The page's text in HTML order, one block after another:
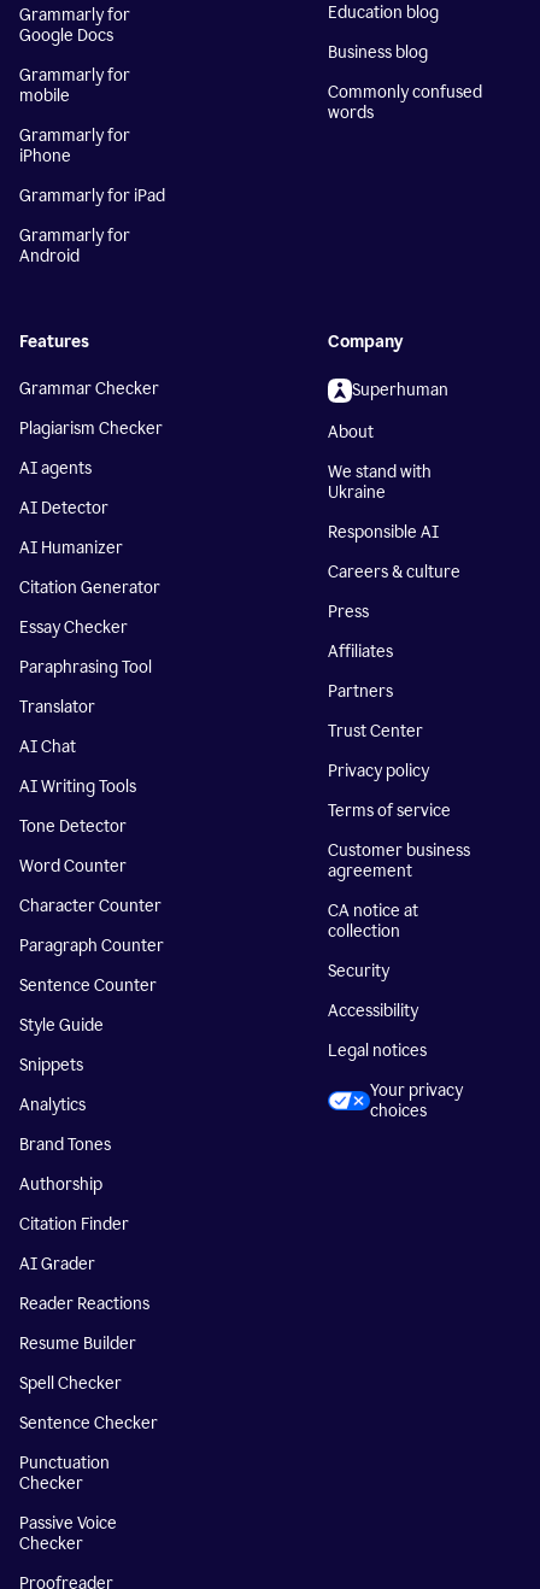
Grammarly for
Google Docs
Grammarly for
mobile
Grammarly for
iPhone
Grammarly for iPad
Grammarly for
Android
Education blog
Business blog
Commonly confused
words
Features
Grammar Checker
Plagiarism Checker
AI agents
AI Detector
AI Humanizer
Citation Generator
Essay Checker
Paraphrasing Tool
Translator
AI Chat
AI Writing Tools
Tone Detector
Word Counter
Character Counter
Paragraph Counter
Sentence Counter
Style Guide
Snippets
Analytics
Brand Tones
Authorship
Citation Finder
AI Grader
Reader Reactions
Resume Builder
Spell Checker
Sentence Checker
Punctuation
Checker
Passive Voice
Checker
Proofreader
Company
Superhuman
About
We stand with
Ukraine
Responsible AI
Careers & culture
Press
Affiliates
Partners
Trust Center
Privacy policy
Terms of service
Customer business
agreement
CA notice at
collection
Security
Accessibility
Legal notices
Your privacy
choices